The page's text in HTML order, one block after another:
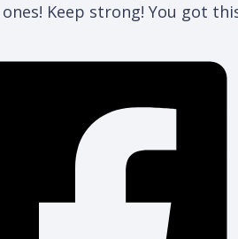
Keep strong! You got